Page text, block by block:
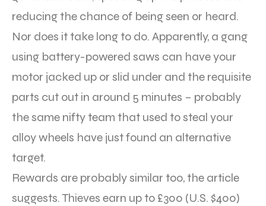
reducing the chance of being seen or heard.
Nor does it take long to do. Apparently, a gang
using battery-powered saws can have your
motor jacked up or slid under and the requisite
parts cut out in around 5 minutes – probably
the same nifty team that used to steal your
alloy wheels have just found an alternative
target.
Rewards are probably similar too, the article
suggests. Thieves earn up to £300 (U.S. $400)